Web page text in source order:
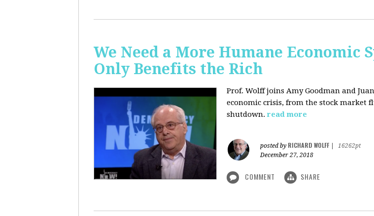
We Need a More Humane Economic
Only Benefits the Rich
Prof. Wolff joins Amy Goodman and
economic crisis, from the stock market
shutdown. read more
posted by RICHARD WOLFF
16262pt
December 27, 2018
COMMENT SHARE